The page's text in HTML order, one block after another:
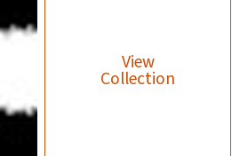
View
Collection